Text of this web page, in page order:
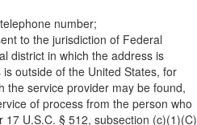
number;
to the jurisdiction of Federal
district in which the address is
outside of the United States, for
the service provider may be found,
of process from the person who
17 U.S.C. § 512, subsection (c)(1)(C)